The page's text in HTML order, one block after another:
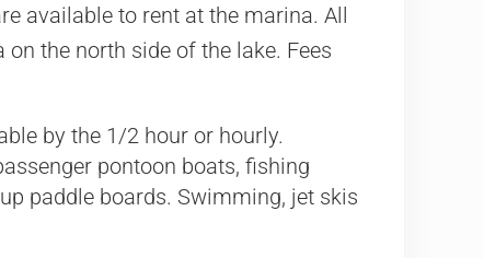
available to rent at the marina. All
the north side of the lake. Fees
by the 1/2 hour or hourly.
pontoon boats, fishing
paddle boards. Swimming, jet skis